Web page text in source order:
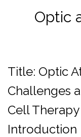
Optic
Title: Optic
Challenges
Cell Therapy
Introduction